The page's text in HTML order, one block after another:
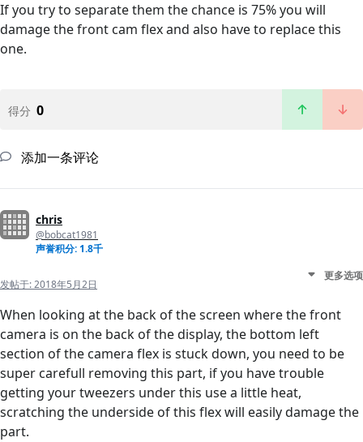
If you try to separate them the chance is 75% you will
damage the front cam flex and also have to replace this
one.
得分 0
添加一条评论
chris
@bobcat1981
声誉积分: 1.8千
发帖于:2018年5月2日
更多选项
When looking at the back of the screen where the front
camera is on the back of the display, the bottom left
section of the camera flex is stuck down, you need to be
super carefull removing this part, if you have trouble
getting your tweezers under this use a little heat,
scratching the underside of this flex will easily damage the
part.